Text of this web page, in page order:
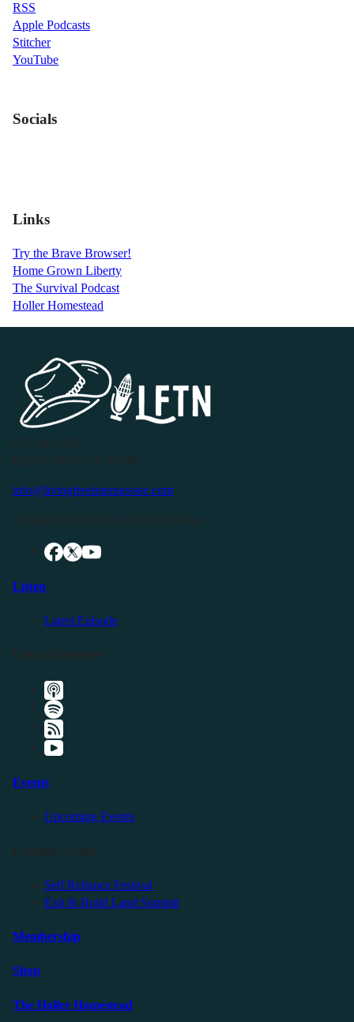
RSS
Apple Podcasts
Stitcher
YouTube
Socials
Links
Try the Brave Browser!
Home Grown Liberty
The Survival Podcast
Holler Homestead
info@livingfreeintennessee.com
Listen
Latest Episode
Events
Upcoming Events
Self Reliance Festival
Exit & Build Land Summit
Membership
Shop
The Holler Homestead